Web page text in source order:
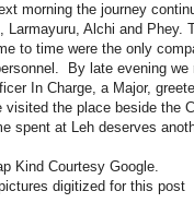
morning the journey
Larmayuru, Alchi and Phey.
to time were the only
By late evening we
In Charge, a Major,
visited the place beside the
spent at Leh deserves
Kind Courtesy Google.
digitized for this post